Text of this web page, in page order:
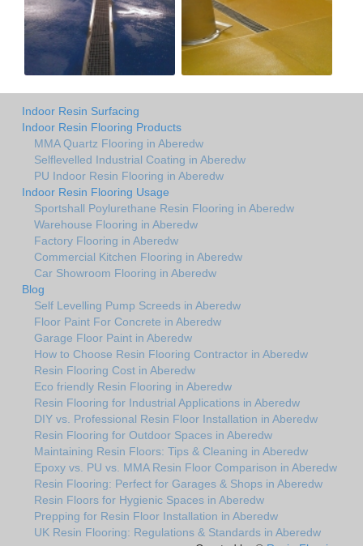
Indoor Resin Surfacing
Indoor Resin Flooring Products
MMA Quartz Flooring in Aberedw
Selflevelled Industrial Coating in Aberedw
PU Indoor Resin Flooring in Aberedw
Indoor Resin Flooring Usage
Sportshall Poylurethane Resin Flooring in Aberedw
Warehouse Flooring in Aberedw
Factory Flooring in Aberedw
Commercial Kitchen Flooring in Aberedw
Car Showroom Flooring in Aberedw
Blog
Self Levelling Pump Screeds in Aberedw
Floor Paint For Concrete in Aberedw
Garage Floor Paint in Aberedw
How to Choose Resin Flooring Contractor in Aberedw
Resin Flooring Cost in Aberedw
Eco friendly Resin Flooring in Aberedw
Resin Flooring for Industrial Applications in Aberedw
DIY vs. Professional Resin Floor Installation in Aberedw
Resin Flooring for Outdoor Spaces in Aberedw
Maintaining Resin Floors: Tips & Cleaning in Aberedw
Epoxy vs. PU vs. MMA Resin Floor Comparison in Aberedw
Resin Flooring: Perfect for Garages & Shops in Aberedw
Resin Floors for Hygienic Spaces in Aberedw
Prepping for Resin Floor Installation in Aberedw
UK Resin Flooring: Regulations & Standards in Aberedw